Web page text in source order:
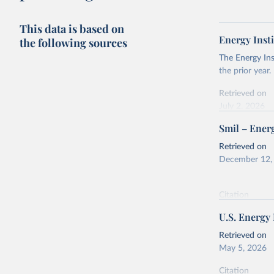
This data is based on
the following sources
Energy
The Energy
the prior year.
Retrieved on
Citation
This is the
adaptation by
Energy
Smil –
Retrieved on
December
Citation
adaptation
citation given
U.S.
Retrieved on
May 5, 2026
Citation